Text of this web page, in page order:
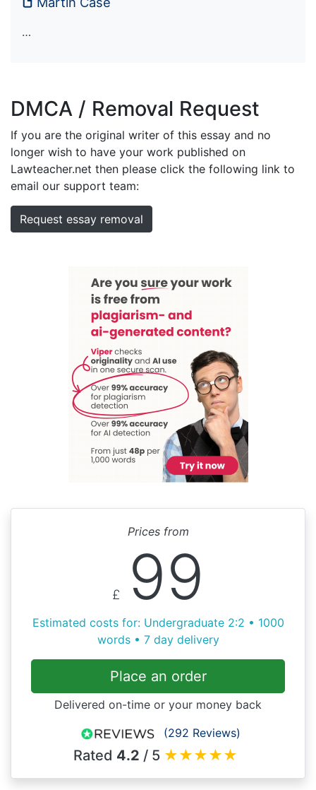
…
DMCA / Removal Request
If you are the original writer of this essay and no
longer wish to have your work published on
Lawteacher.net then please click the following link to
email our support team:
Request essay removal
Prices from
£ 99
Estimated costs for: Undergraduate 2:2 • 1000
words • 7 day delivery
Place an order
Delivered on-time or your money back
(292 Reviews)
Rated 4.2 / 5 ★★★★★